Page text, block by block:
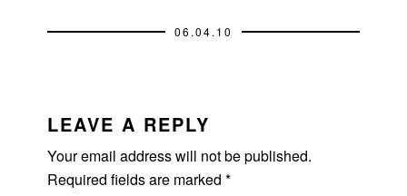
06.04.10
INTERACTIONS
LEAVE A REPLY
Your email address will not be published.
Required fields are marked*